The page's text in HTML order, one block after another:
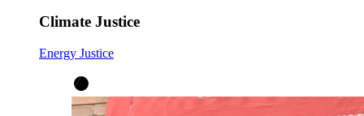
Climate Justice
Energy Justice